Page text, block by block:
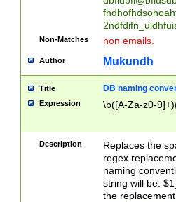
Non-Matches non emails.
Author Mukundh
Title DB naming
Expression \b([A-Za-z0-
Description
Replaces the
regex
naming
string will be:
the